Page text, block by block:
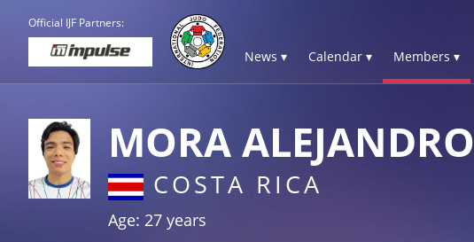
Official IJF Partners:
News ▾ Calendar ▾ Members ▾
MORA ALEJANDRO
COSTA RICA
Age: 27 years